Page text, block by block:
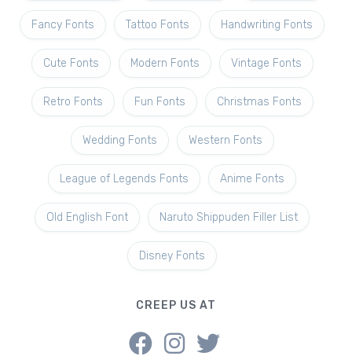
Fancy Fonts Tattoo Fonts Handwriting Fonts
Cute Fonts Modern Fonts Vintage Fonts
Retro Fonts Fun Fonts Christmas Fonts
Wedding Fonts Western Fonts
League of Legends Fonts Anime Fonts
Old English Font Naruto Shippuden Filler List
Disney Fonts
CREEP US AT